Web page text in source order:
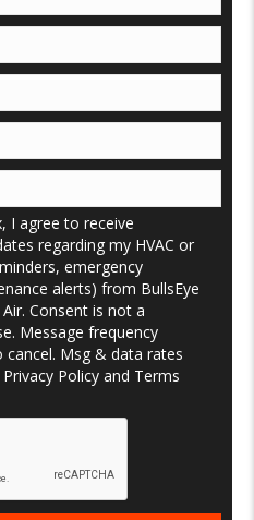
I agree to receive
regarding my HVAC or
emergency
alerts) from BullsEye
Consent is not a
Message frequency
cancel. Msg & data rates
Privacy Policy and Terms